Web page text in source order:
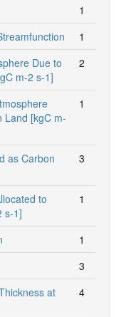
1
1
Due to
m-2 s-1]
2
Land [kgC m-
1
as Carbon
3
to
s-1]
1
1
3
at
4